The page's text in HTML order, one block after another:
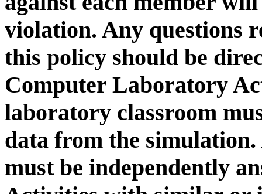
violation. Any questions
this policy should be
Computer Laboratory
laboratory classroom
data from the simulation.
must be independently